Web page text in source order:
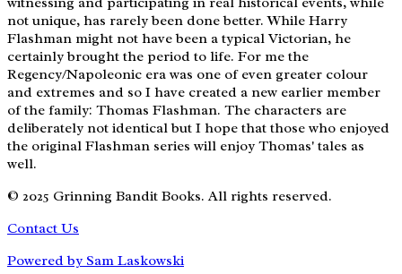
not unique, has rarely been done better. While Harry
Flashman might not have been a typical Victorian, he
certainly brought the period to life. For me the
Regency/Napoleonic era was one of even greater colour
and extremes and so I have created a new earlier member
of the family: Thomas Flashman. The characters are
deliberately not identical but I hope that those who enjoyed
the original Flashman series will enjoy Thomas' tales as
well.
© 2025 Grinning Bandit Books. All rights reserved.
Contact Us
Powered by Sam Laskowski